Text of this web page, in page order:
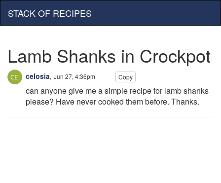
STACK OF RECIPES
Lamb Shanks in Crockpot
celosia, Jun 27, 4:36pm Copy
can anyone give me a simple recipe for lamb shanks
please? Have never cooked them before. Thanks.